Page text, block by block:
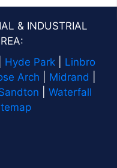
& INDUSTRIAL
Hyde Park
Linbro
Arch Midrand
Waterfall